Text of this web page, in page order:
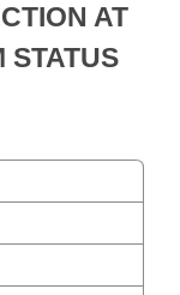
AT
STATUS